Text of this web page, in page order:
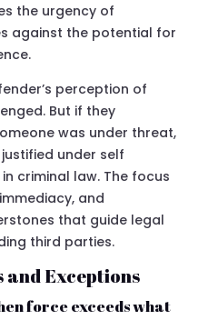
the urgency of
against the potential for
perception of
But if they
was under threat,
under self
criminal law. The focus
and
that guide legal
third parties.
Exceptions
force exceeds what